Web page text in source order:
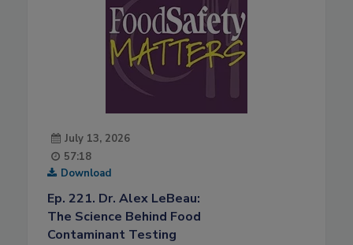
July 13, 2026
57:18
Download
Ep. 221. Dr. Alex LeBeau:
The Science Behind Food
Contaminant Testing